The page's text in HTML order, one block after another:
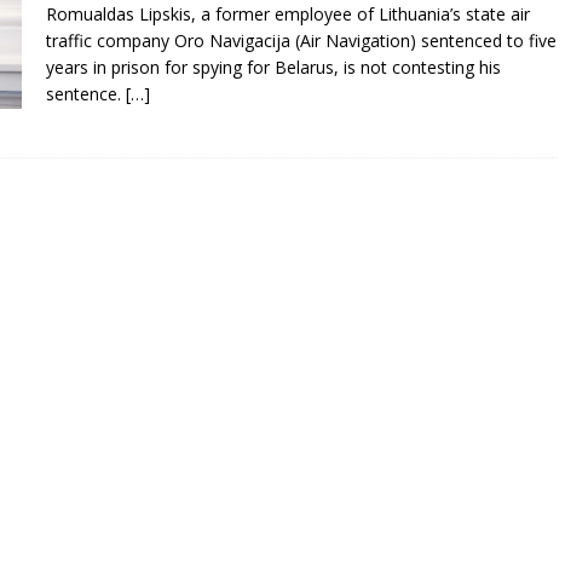
Romualdas Lipskis, a former employee of Lithuania’s state air
traffic company Oro Navigacija (Air Navigation) sentenced to five
years in prison forspyingfor Belarus, is not contesting his
sentence. […]